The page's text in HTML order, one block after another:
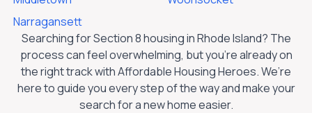
Narragansett
Searching for Section 8 housing inRhode Island? The
process can feel overwhelming, but you’re already on
the right track with Affordable Housing Heroes. We’re
here to guide you every step of the way and make your
search for a new home easier.